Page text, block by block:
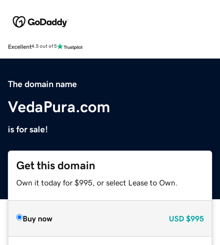
Excellent4.5 out of 5
The domain name
VedaPura.com
is for sale!
Get this domain
Own it today for $995, or select Lease to Own.
Buy now USD $995